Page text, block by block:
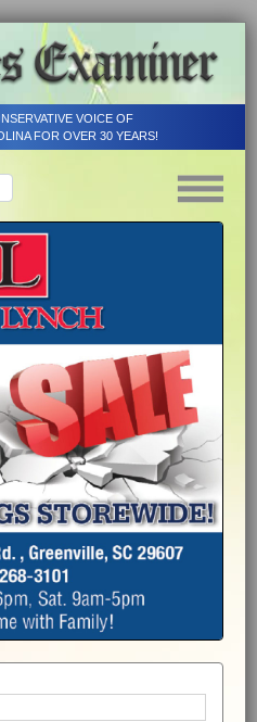
VOICE OF
FOR OVER 30 YEARS!